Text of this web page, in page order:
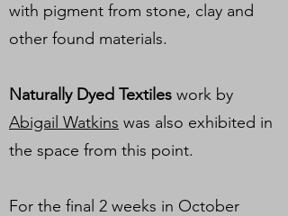
with pigment from stone, clay and
other found materials.
Naturally Dyed Textiles work by
Abigail Watkins was also exhibited in
the space from this point.
For the final 2 weeks in October